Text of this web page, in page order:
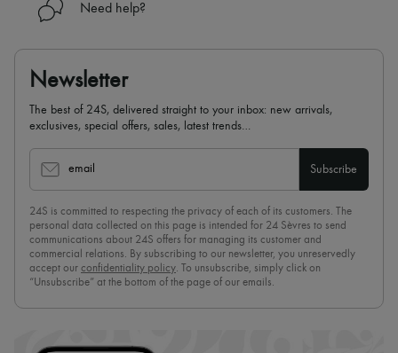
Need help?
Newsletter
The best of 24S, delivered straight to your inbox: new arrivals,
exclusives, special offers, sales, latest trends…
email Subscribe
24S is committed to respecting the privacy of each of its customers. The
personal data collected on this page is intended for 24 Sèvres to send
communications about 24S offers for managing its customer and
commercial relations. By subscribing to our newsletter, you unreservedly
accept our confidentiality policy . To unsubscribe, simply click on
“Unsubscribe” at the bottom of the page of our emails.